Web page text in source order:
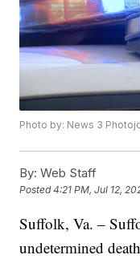
Photo by: News 3
By: Web Staff
Posted4:21 PM, Jul 12,
Suffolk, Va. –
undetermined